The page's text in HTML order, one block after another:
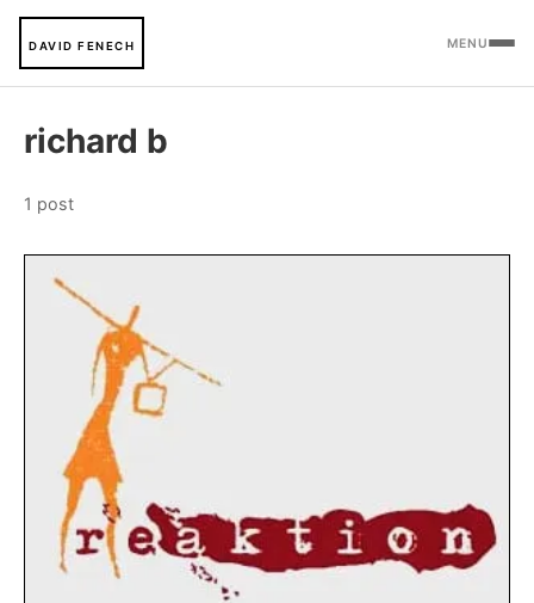
DAVID FENECH MENU
richard b
1 post